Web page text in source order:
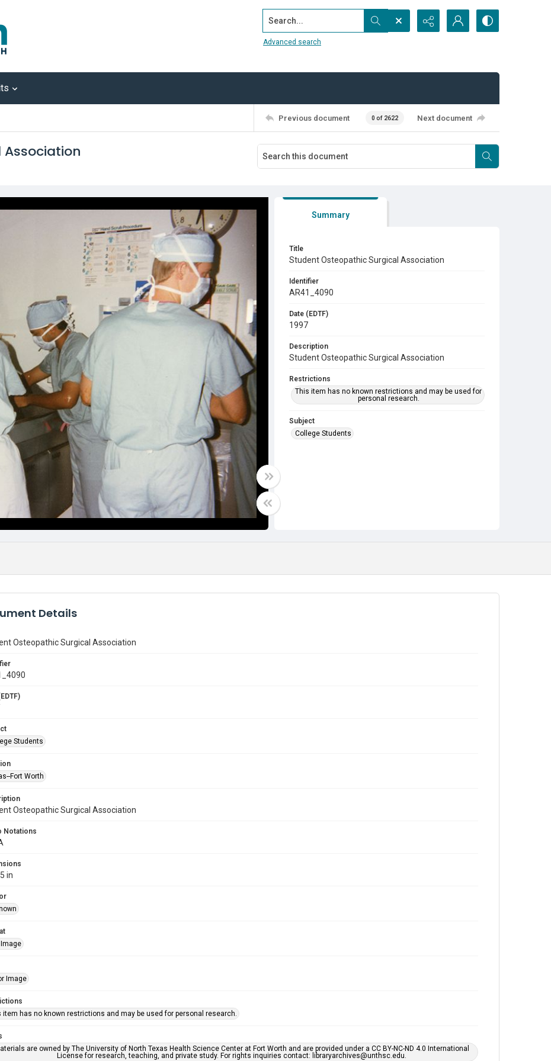
Search...
Advanced search
Previous document 0 of 2622 Next document
Summary
Title
Student Osteopathic Surgical Association
Identifier
AR41_4090
Date (EDTF)
1997
Description
Student Osteopathic Surgical Association
Restrictions
This item has no known restrictions and may be used for
personal research.
Subject
College Students
Details
Osteopathic Surgical Association
Students
Fort Worth
Osteopathic Surgical Association
Notations
in
Image
item has no known restrictions and may be used for personal research.
are owned by The University of North Texas Health Science Center at Fort Worth and are provided under a CC BY-NC-ND 4.0 International
License for research, teaching, and private study. For rights inquiries contact: libraryarchives@unthsc.edu.